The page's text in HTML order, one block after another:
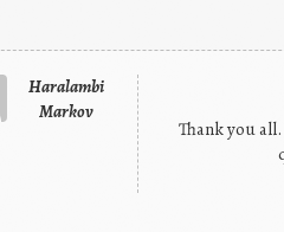
Haralambi
Markov
Thank you